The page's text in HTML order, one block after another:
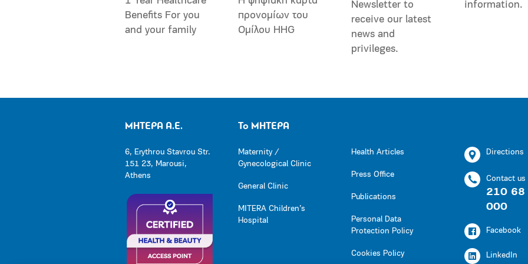
Benefits For you
and your family
προνομίων του
Ομίλου HHG
Newsletter to
receive our latest
news and
privileges.
information.
ΜΗΤΕΡΑ Α.Ε.
6, Erythrou Stavrou Str.
151 23, Marousi,
Athens
Το ΜΗΤΕΡΑ
Maternity /
Gynecological Clinic
General Clinic
MITERA Children’s
Hospital
Health Articles
Press Office
Publications
Personal Data
Protection Policy
Cookies Policy
Directions
Contact us
210 68
000
Facebook
LinkedIn